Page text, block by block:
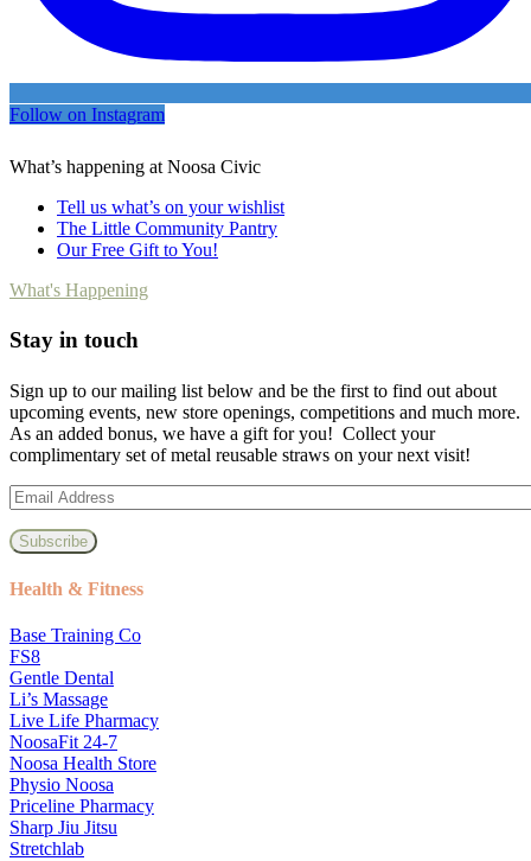
Follow on Instagram
What’s happening at Noosa Civic
Tell us what’s on your wishlist
The Little Community Pantry
Our Free Gift to You!
What's Happening
Stay in touch
Sign up to our mailing list below and be the first to find out about
upcoming events, new store openings, competitions and much more.
As an added bonus, we have a gift for you! Collect your
complimentary set of metal reusable straws on your next visit!
Health & Fitness
Base Training Co
FS8
Gentle Dental
Li’s Massage
Live Life Pharmacy
NoosaFit 24-7
Noosa Health Store
Physio Noosa
Priceline Pharmacy
Sharp Jiu Jitsu
Stretchlab